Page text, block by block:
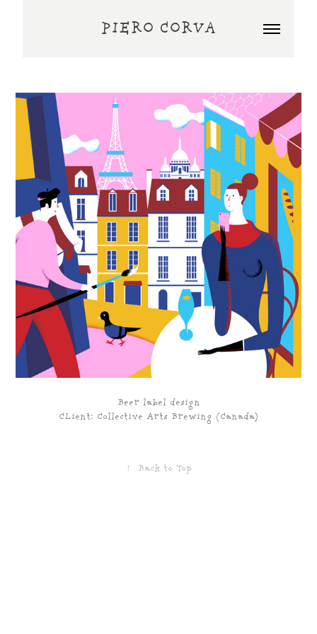
PIERO CORVA
Beer label design
CLient: Collective Arts Brewing (Canada)
↑ Back to Top